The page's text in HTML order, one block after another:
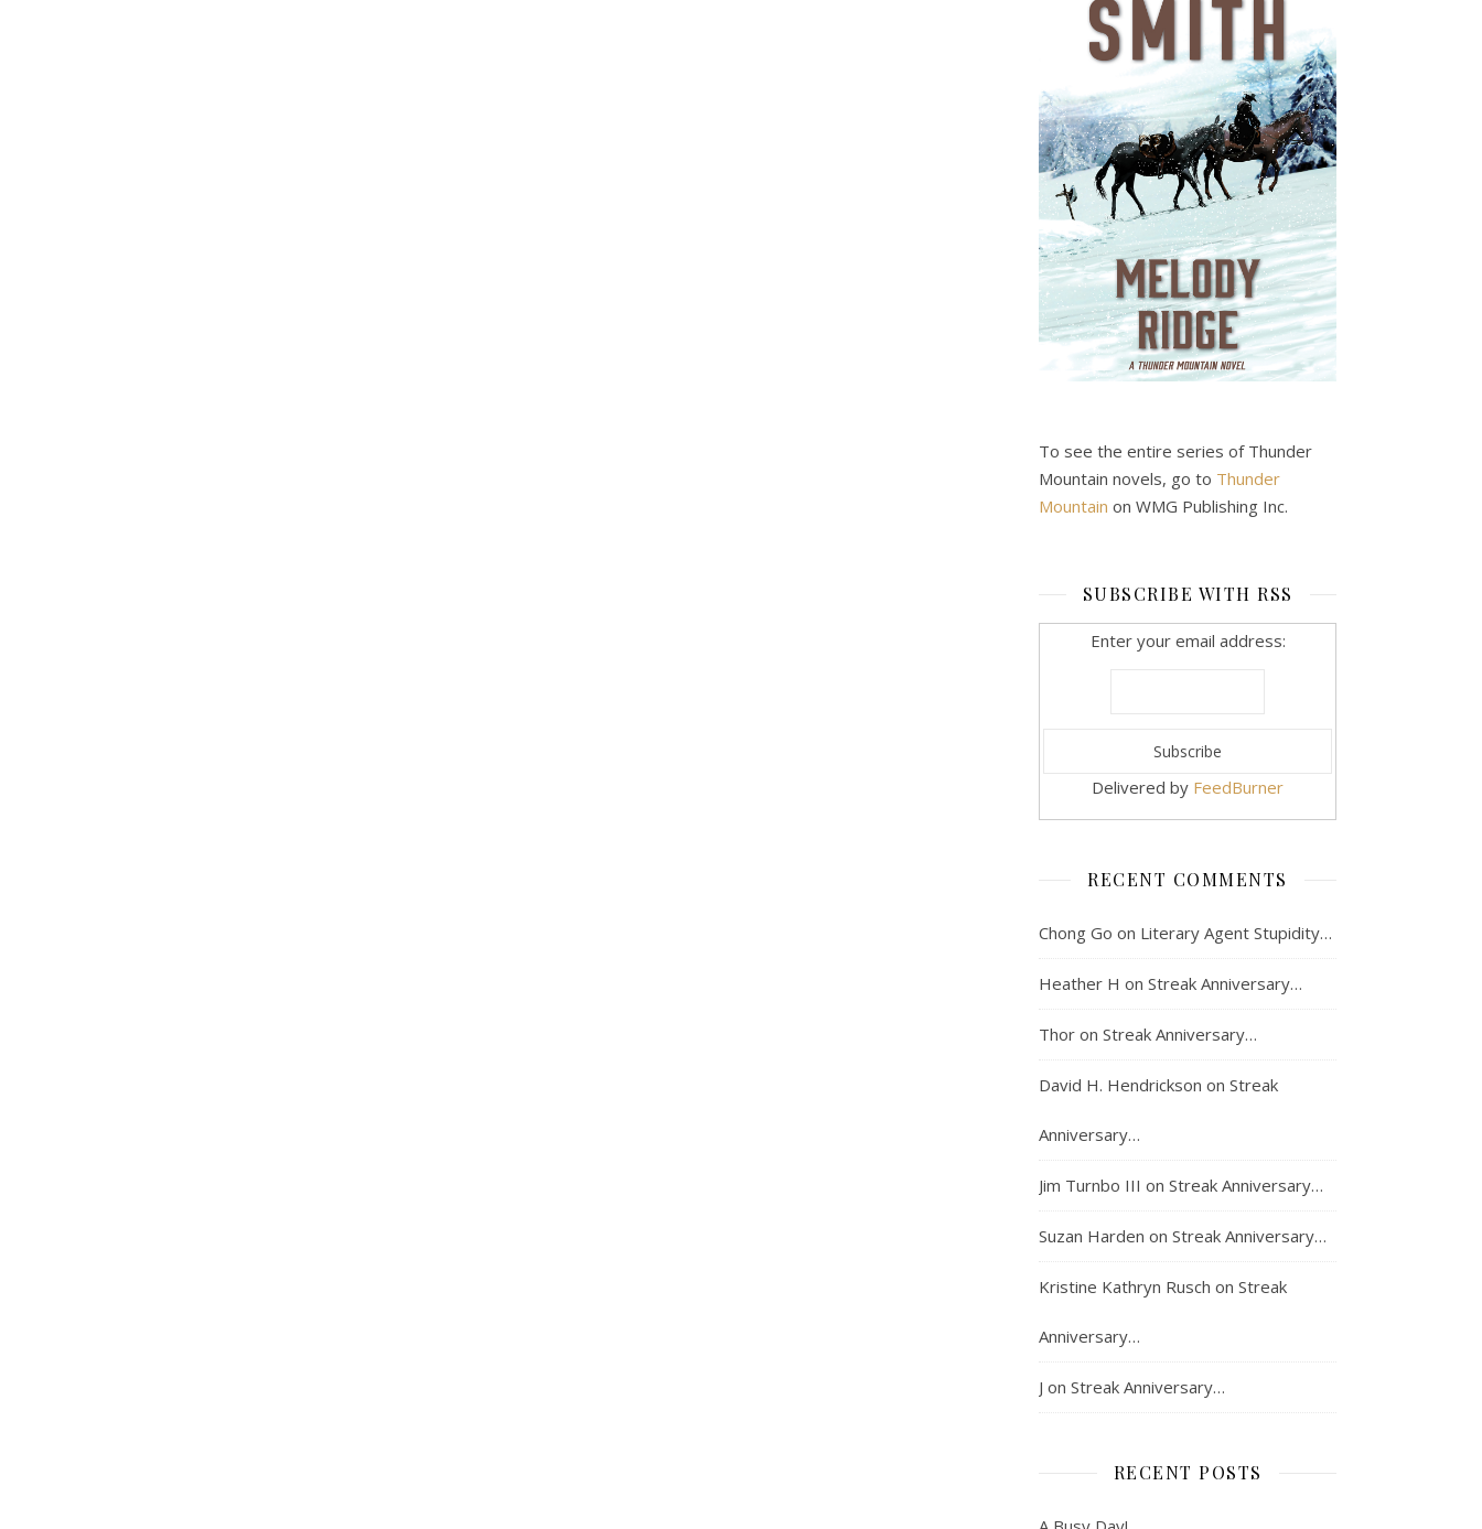
To see the entire series of Thunder
Mountain novels, go to Thunder
Mountain on WMG Publishing Inc.
SUBSCRIBE WITH RSS
Enter your email address:
Delivered by FeedBurner
RECENT COMMENTS
Chong Go on Literary Agent Stupidity…
Heather H on Streak Anniversary…
Thor on Streak Anniversary…
David H. Hendrickson on Streak
Anniversary…
Jim Turnbo III on Streak Anniversary…
Suzan Harden on Streak Anniversary…
Kristine Kathryn Rusch on Streak
Anniversary…
J on Streak Anniversary…
RECENT POSTS